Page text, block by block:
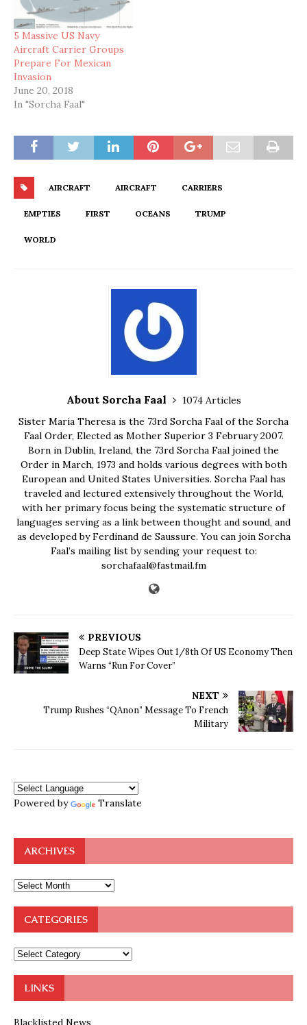
5 Massive US Navy
Aircraft Carrier Groups
Prepare For Mexican
Invasion
June 20, 2018
In "Sorcha Faal"
AIRCRAFT AIRCRAFT CARRIERS
EMPTIES FIRST OCEANS TRUMP
WORLD
About Sorcha Faal
1074 Articles
Sister Maria Theresa is the 73rd Sorcha Faal of the Sorcha
Faal Order, Elected as Mother Superior 3 February 2007.
Born in Dublin, Ireland, the 73rd Sorcha Faal joined the
Order in March, 1973 and holds various degrees with both
European and United States Universities. Sorcha Faal has
traveled and lectured extensively throughout the World,
with her primary focus being the systematic structure of
languages serving as a link between thought and sound, and
as developed by Ferdinand de Saussure. You can join Sorcha
Faal’s mailing list by sending your request to:
sorchafaal@fastmail.fm
PREVIOUS
Deep State Wipes Out 1/8th Of US Economy Then
Warns “Run For Cover”
NEXT
Trump Rushes “QAnon” Message To French
Military
Powered by Translate
ARCHIVES
CATEGORIES
LINKS
Blacklisted News